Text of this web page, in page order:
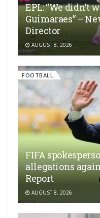
EPL: “We didn’t
Guimaraes” –
Director
AUGUST 8, 2026
FOOTBALL
FIFA
allegations
Report
AUGUST 8, 2026